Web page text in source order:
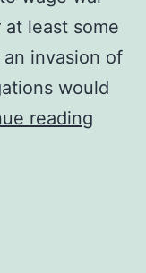
least some
invasion of
would
reading